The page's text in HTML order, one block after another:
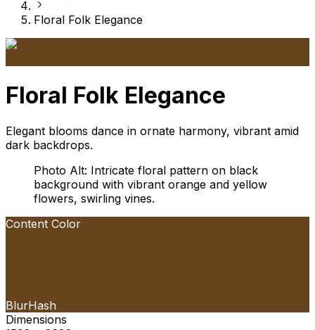
Floral Folk Elegance
Floral Folk Elegance
Elegant blooms dance in ornate harmony, vibrant amid
dark backdrops.
Photo Alt: Intricate floral pattern on black
background with vibrant orange and yellow
flowers, swirling vines.
Content Color
BlurHash
Dimensions